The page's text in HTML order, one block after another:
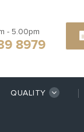
- 5.00pm
8979
QUALITY